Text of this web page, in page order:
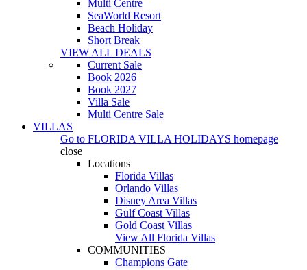
Multi Centre
SeaWorld Resort
Beach Holiday
Short Break
VIEW ALL DEALS
Current Sale
Book 2026
Book 2027
Villa Sale
Multi Centre Sale
VILLAS
Go to FLORIDA VILLA HOLIDAYS homepage
close
Locations
Florida Villas
Orlando Villas
Disney Area Villas
Gulf Coast Villas
Gold Coast Villas
View All Florida Villas
COMMUNITIES
Champions Gate